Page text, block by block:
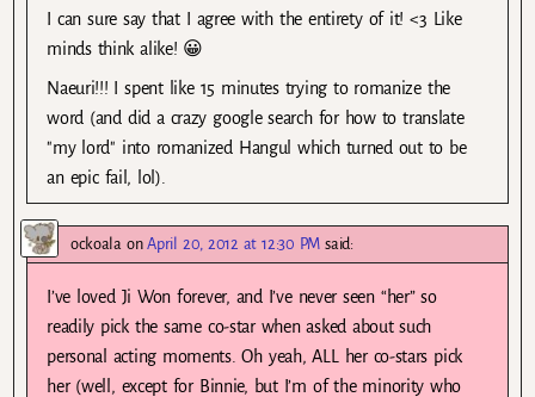
I can sure say that I agree with the entirety of it! <3 Like
minds think alike! 😀
Naeuri!!! I spent like 15 minutes trying to romanize the
word (and did a crazy google search for how to translate
"my lord" into romanized Hangul which turned out to be
an epic fail, lol).
ockoala onApril 20, 2012 at 12:30 PM said:
I’ve loved Ji Won forever, and I’ve never seen “her” so
readily pick the same co-star when asked about such
personal acting moments. Oh yeah, ALL her co-stars pick
her (well, except for Binnie, but I’m of the minority who